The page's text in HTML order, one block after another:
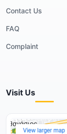
Contact Us
FAQ
Complaint
Visit Us